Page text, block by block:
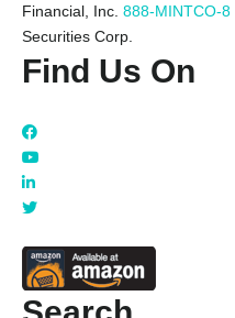
Financial, Inc. 888-MINTCO-8
Securities Corp.
Find Us On